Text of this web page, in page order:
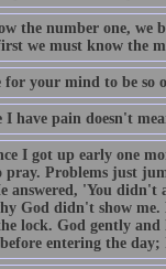
the number one, we
we must know the
for your mind to be so
I have pain doesn't
I got up early one
pray. Problems just
answered, 'You
God didn't show
lock. God gently
entering the